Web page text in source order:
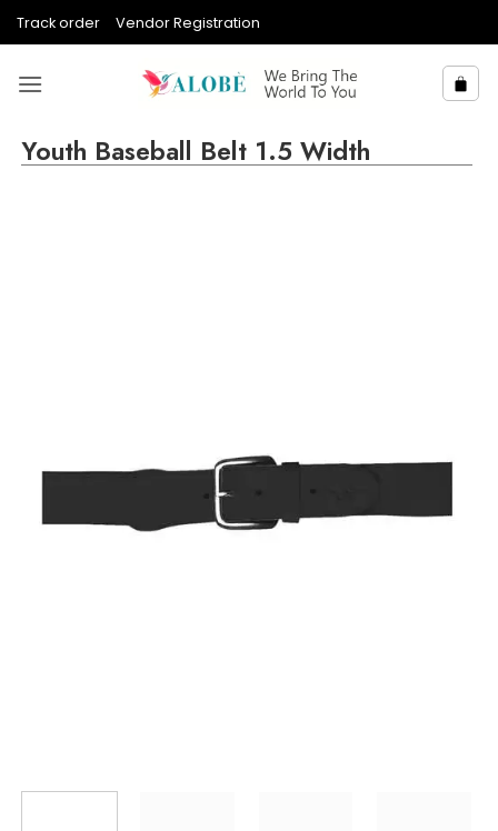
Track order Vendor Registration
Youth Baseball Belt 1.5 Width